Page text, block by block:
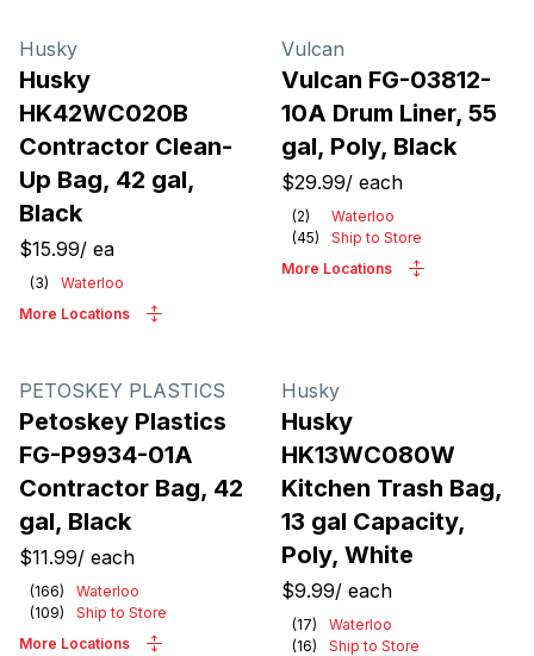
Husky
Husky
HK42WC020B
Contractor Clean-
Up Bag, 42 gal,
Black
$15.99/ ea
(3)
Waterloo
More Locations
Vulcan
Vulcan FG-03812-
10A Drum Liner, 55
gal, Poly, Black
$29.99/ each
(2)
Waterloo
(45)
Ship to Store
More Locations
PETOSKEY PLASTICS
Petoskey Plastics
FG-P9934-01A
Contractor Bag, 42
gal, Black
$11.99/ each
(166)
Waterloo
(109)
Ship to Store
More Locations
Husky
Husky
HK13WC080W
Kitchen Trash Bag,
13 gal Capacity,
Poly, White
$9.99/ each
(17)
Waterloo
(16)
Ship to Store